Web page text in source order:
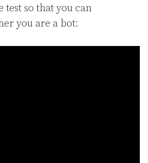
so that you can
you are a bot: